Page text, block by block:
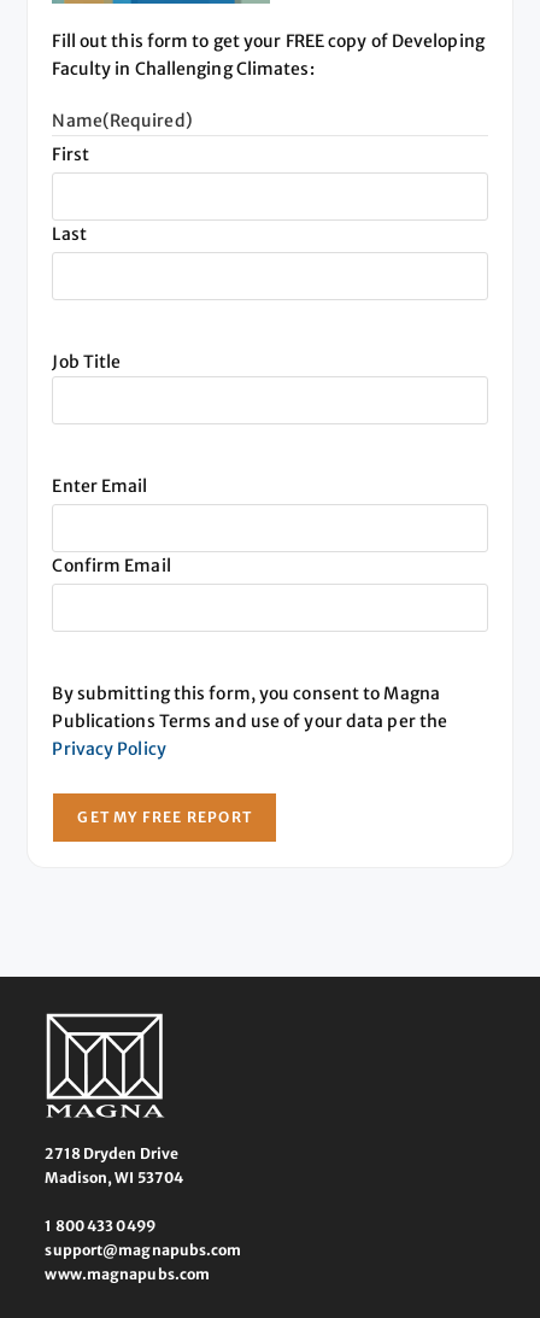
Fill out this form to get your FREE copy of Developing
Faculty in Challenging Climates:
Name(Required)
First
Last
Job Title
Email(Required)
Enter Email
Confirm Email
By submitting this form, you consent to Magna
Publications Terms and use of your data per the
Privacy Policy
2718 Dryden Drive
Madison, WI 53704
1 800 433 0499
support@magnapubs.com
www.magnapubs.com